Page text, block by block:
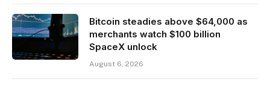
Bitcoin steadies above $64,000 as
merchants watch $100 billion
SpaceX unlock
August 6, 2026